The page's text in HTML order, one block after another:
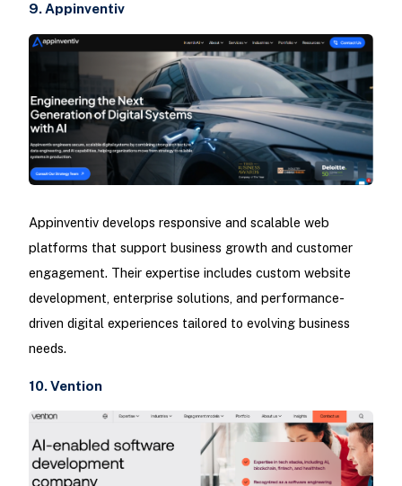
9. Appinventiv
Appinventiv develops responsive and scalable web
platforms that support business growth and customer
engagement. Their expertise includes custom website
development, enterprise solutions, and performance-
driven digital experiences tailored to evolving business
needs.
10. Vention